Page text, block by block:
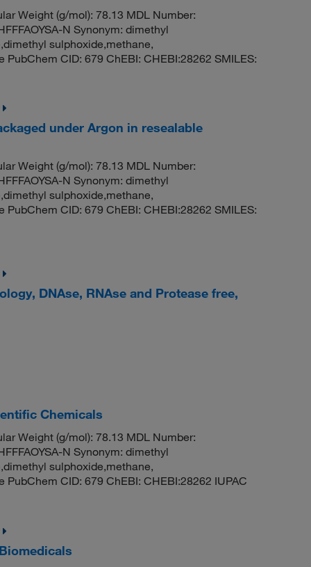
Weight (g/mol): 78.13 MDL Number:
N Synonym: dimethyl
sulphoxide,methane,
CID: 679 ChEBI: CHEBI:28262 SMILES:
under Argon in resealable
Weight (g/mol): 78.13 MDL Number:
N Synonym: dimethyl
sulphoxide,methane,
CID: 679 ChEBI: CHEBI:28262 SMILES:
DNAse, RNAse and Protease free,
Chemicals
Weight (g/mol): 78.13 MDL Number:
N Synonym: dimethyl
sulphoxide,methane,
CID: 679 ChEBI: CHEBI:28262 IUPAC